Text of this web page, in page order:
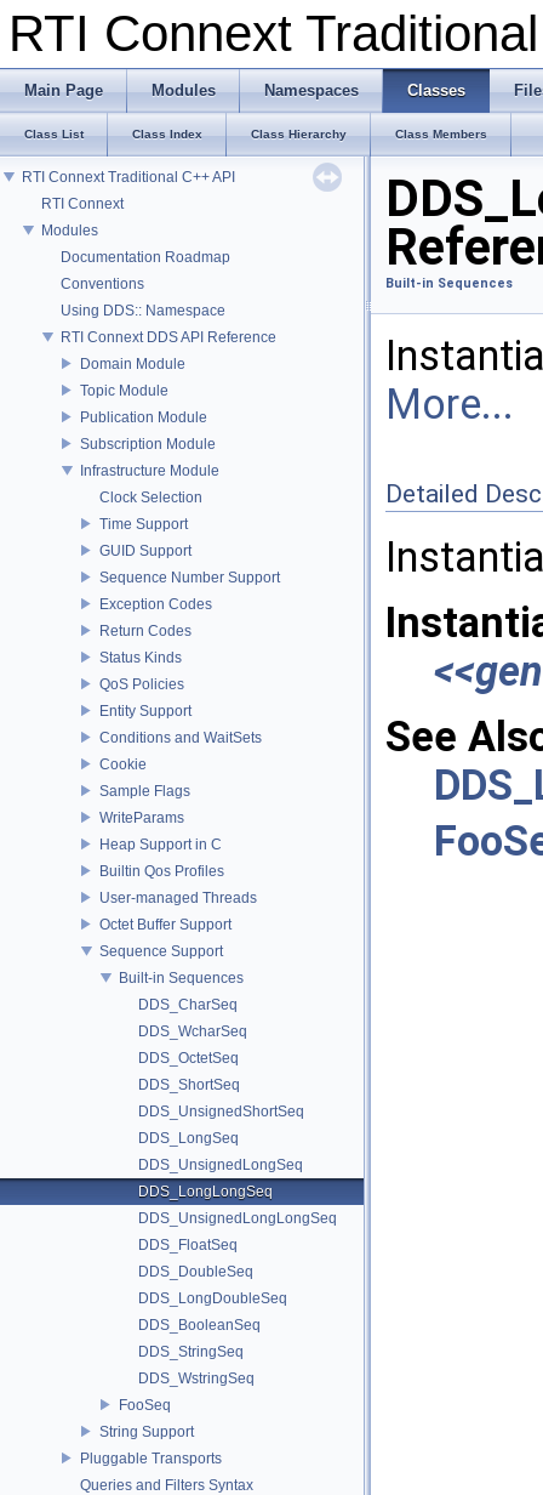
RTI Connext
Main Page Modules Namespaces Classes
Class List Class Index Class Hierarchy Class Members
RTI Connext Traditional C++ API
RTI Connext
Modules
Documentation Roadmap
Conventions
Using DDS:: Namespace
RTI Connext DDS API Reference
Domain Module
Topic Module
Publication Module
Subscription Module
Infrastructure Module
Clock Selection
Time Support
GUID Support
Sequence Number Support
Exception Codes
Return Codes
Status Kinds
QoS Policies
Entity Support
Conditions and WaitSets
Cookie
Sample Flags
WriteParams
Heap Support in C
Builtin Qos Profiles
User-managed Threads
Octet Buffer Support
Sequence Support
Built-in Sequences
DDS_CharSeq
DDS_WcharSeq
DDS_OctetSeq
DDS_ShortSeq
DDS_UnsignedShortSeq
DDS_LongSeq
DDS_UnsignedLongSeq
DDS_LongLongSeq
DDS_UnsignedLongLongSeq
DDS_FloatSeq
DDS_DoubleSeq
DDS_LongDoubleSeq
DDS_BooleanSeq
DDS_StringSeq
DDS_WstringSeq
FooSeq
String Support
Pluggable Transports
Queries and Filters Syntax
Built-in Sequences
More...
Detailed
See